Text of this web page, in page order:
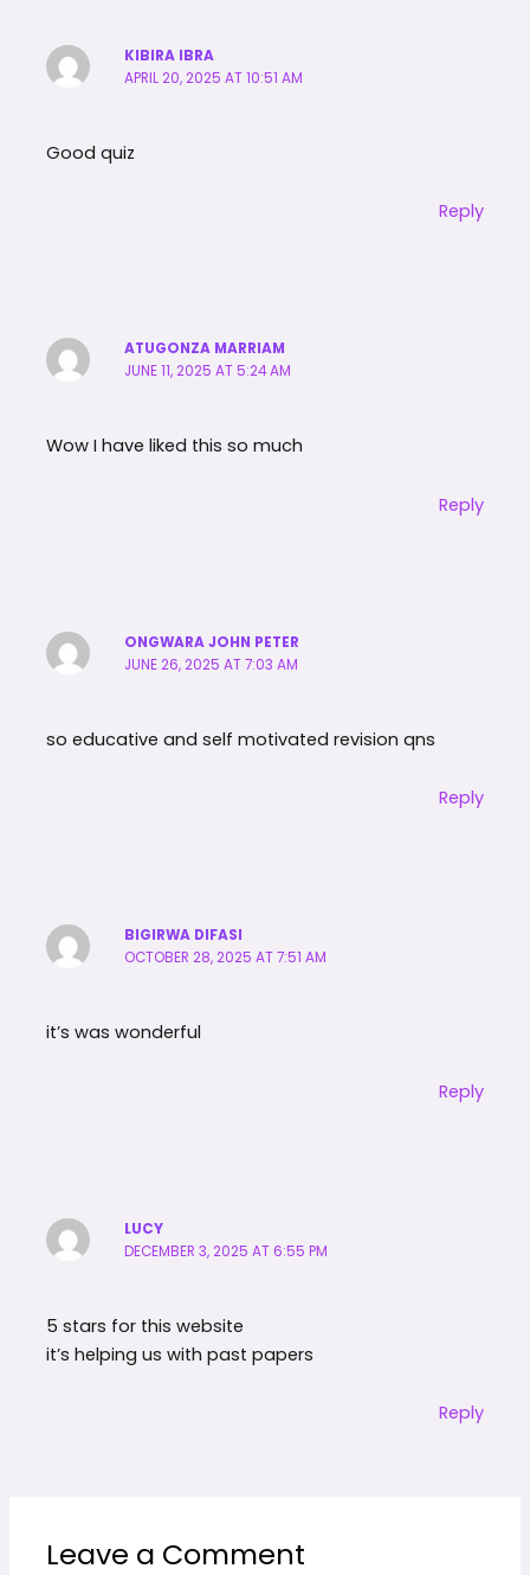
KIBIRA IBRA
APRIL 20, 2025 AT 10:51 AM
Good quiz
Reply
ATUGONZA MARRIAM
JUNE 11, 2025 AT 5:24 AM
Wow I have liked this so much
Reply
ONGWARA JOHN PETER
JUNE 26, 2025 AT 7:03 AM
so educative and self motivated revision qns
Reply
BIGIRWA DIFASI
OCTOBER 28, 2025 AT 7:51 AM
it’s was wonderful
Reply
LUCY
DECEMBER 3, 2025 AT 6:55 PM
5 stars for this website
it’s helping us with past papers
Reply
Leave a Comment